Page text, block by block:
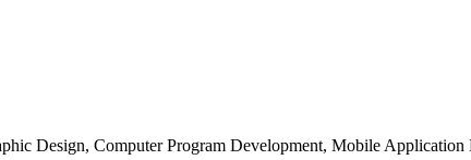
Design, Computer Program Development, Mobile Application